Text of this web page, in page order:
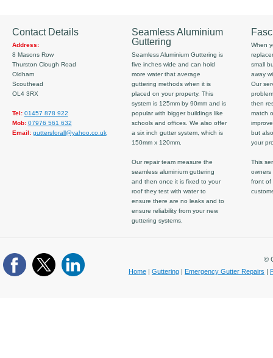
Contact Details
Address:
8 Masons Row
Thurston Clough Road
Oldham
Scouthead
OL4 3RX
Tel: 01457 878 922
Mob: 07976 561 632
Email: guttersforall@yahoo.co.uk
Seamless Aluminium
Guttering
Seamless Aluminium Guttering is
five inches wide and can hold
more water that average
guttering methods when it is
placed on your property. This
system is 125mm by 90mm and is
popular with bigger buildings like
schools and offices. We also offer
a six inch gutter system, which is
150mm x 120mm.
Our repair team measure the
seamless aluminium guttering
and then once it is fixed to your
roof they test with water to
ensure there are no leaks and to
ensure reliability from your new
guttering systems.
When
small
away
Our
then
match
but
your
This
owners
front of
©
Home
Guttering Emergency Gutter Repairs